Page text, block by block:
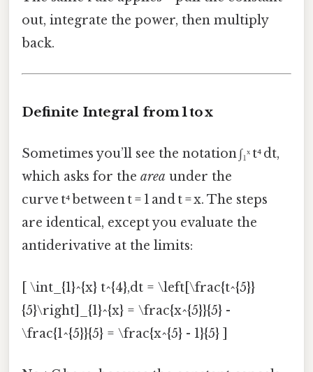
out, integrate the power, then multiply
back.
Definite Integral from 1 to x
Sometimes you’ll see the notation ∫₁ˣ t⁴ dt,
which asks for the area under the
curve t⁴ between t = 1 and t = x. The steps
are identical, except you evaluate the
antiderivative at the limits:
[ \int_{1}^{x} t^{4},dt = \left[\frac{t^{5}}
{5}\right]_{1}^{x} = \frac{x^{5}}{5} -
\frac{1^{5}}{5} = \frac{x^{5} - 1}{5} ]